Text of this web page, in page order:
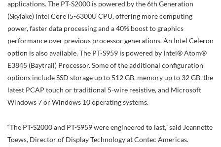
applications. The PT-S2000 is powered by the 6th Generation
(Skylake) Intel Core i5-6300U CPU, offering more computing
power, faster data processing and a 40% boost to graphics
performance over previous processor generations. An Intel Celeron
option is also available. The PT-S959 is powered by Intel® Atom®
E3845 (Baytrail) Processor. Some of the additional configuration
options include SSD storage up to 512 GB, memory up to 32 GB, the
latest PCAP touch or traditional 5-wire resistive, and Microsoft
Windows 7 or Windows 10 operating systems.
“The PT-S2000 and PT-S959 were engineered to last,” said Jeannette
Toews, Director of Display Technology at Contec Americas.